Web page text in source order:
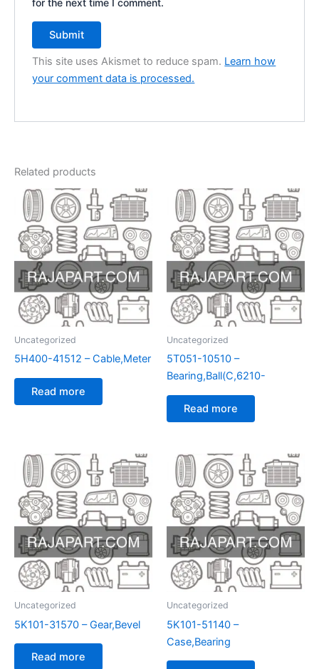
This site uses Akismet to reduce spam. Learn how
your comment data is processed.
Related products
Uncategorized
5H400-41512 – Cable,Meter
Read more
Uncategorized
5T051-10510 –
Bearing,Ball(C,6210-
Read more
Uncategorized
5K101-31570 – Gear,Bevel
Read more
Uncategorized
5K101-51140 –
Case,Bearing